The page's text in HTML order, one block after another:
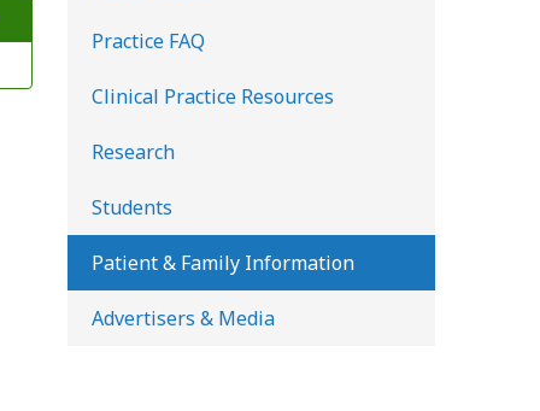
Practice FAQ
Clinical Practice Resources
Research
Students
Patient & Family Information
Advertisers & Media